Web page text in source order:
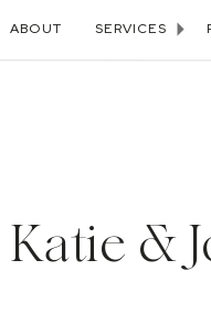
ABOUT SERVICES
Katie &